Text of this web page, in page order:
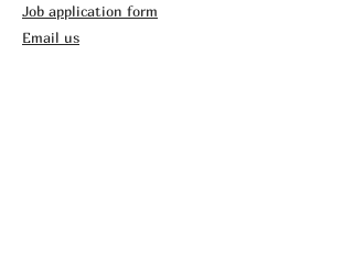
Job application form
Email us